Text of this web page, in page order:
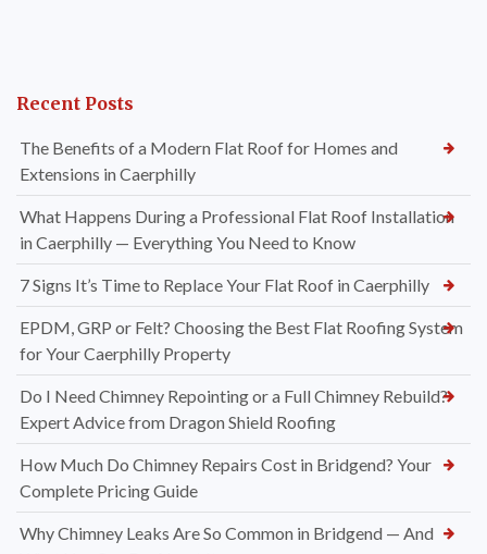
Recent Posts
The Benefits of a Modern Flat Roof for Homes and
Extensions in Caerphilly
What Happens During a Professional Flat Roof Installation
in Caerphilly — Everything You Need to Know
7 Signs It’s Time to Replace Your Flat Roof in Caerphilly
EPDM, GRP or Felt? Choosing the Best Flat Roofing System
for Your Caerphilly Property
Do I Need Chimney Repointing or a Full Chimney Rebuild?
Expert Advice from Dragon Shield Roofing
How Much Do Chimney Repairs Cost in Bridgend? Your
Complete Pricing Guide
Why Chimney Leaks Are So Common in Bridgend — And